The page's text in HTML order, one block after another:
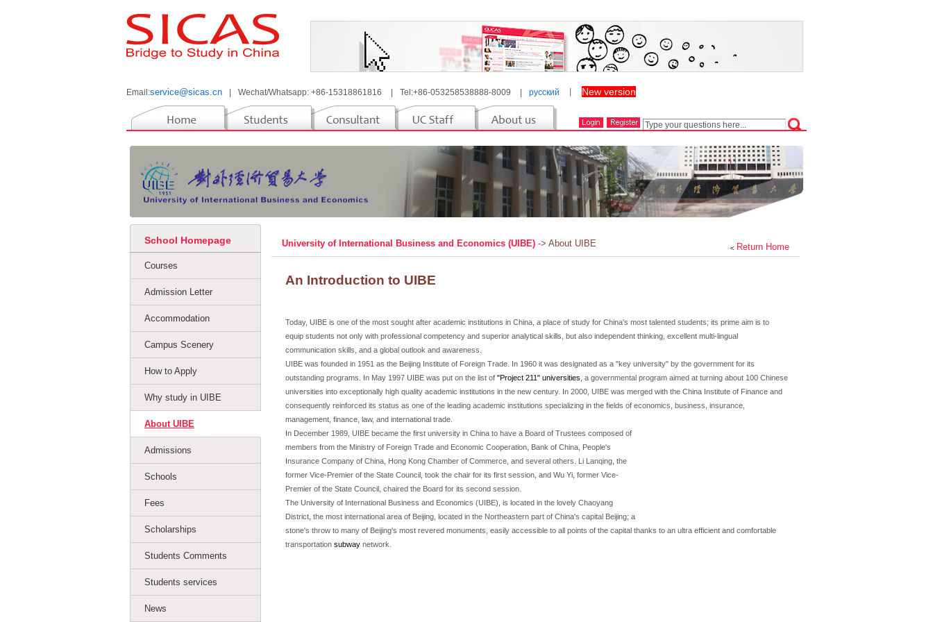
Email:service@sicas.cn Wechat/Whatsapp: +86-15318861816 Tel:+86-053258538888-8009 русский New version
School Homepage
Courses
Admission Letter
Accommodation
Campus Scenery
How to Apply
Why study in UIBE
About UIBE
Admissions
Schools
Fees
Scholarships
Students Comments
Students services
News
Return Home
University of International Business and Economics (UIBE) -> About UIBE
An Introduction to UIBE
Today, UIBE is one of the most sought after academic institutions in China, a place of study for China's most talented students; its prime aim is to
equip students not only with professional competency and superior analytical skills, but also independent thinking, excellent multi-lingual
communication skills, and a global outlook and awareness.
UIBE was founded in 1951 as the Beijing Institute of Foreign Trade. In 1960 it was designated as a "key university" by the government for its
outstanding programs. In May 1997 UIBE was put on the list of "Project 211" universities , a governmental program aimed at turning about 100 Chinese
universities into exceptionally high quality academic institutions in the new century. In 2000, UIBE was merged with the China Institute of Finance and
consequently reinforced its status as one of the leading academic institutions specializing in the fields of economics, business, insurance,
management, finance, law, and international trade.
In December 1989, UIBE became the first university in China to have a Board of Trustees composed of
members from the Ministry of Foreign Trade and Economic Cooperation, Bank of China, People's
Insurance Company of China, Hong Kong Chamber of Commerce, and several others. Li Lanqing, the
former Vice-Premier of the State Council, took the chair for its first session, and Wu Yi, former Vice-
Premier of the State Council, chaired the Board for its second session.
The University of International Business and Economics (UIBE), is located in the lovely Chaoyang
District, the most international area of Beijing, located in the Northeastern part of China's capital Beijing; a
stone's throw to many of Beijing's most revered monuments, easily accessible to all points of the capital thanks to an ultra efficient and comfortable
transportation subway network.